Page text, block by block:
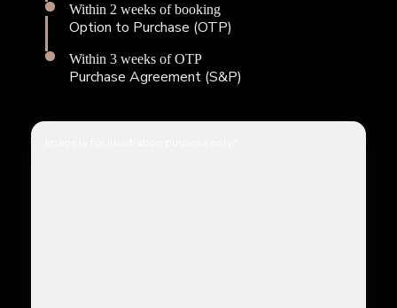
Within 2 weeks of booking
Option to Purchase (OTP)
Within 3 weeks of OTP
Purchase Agreement (S&P)